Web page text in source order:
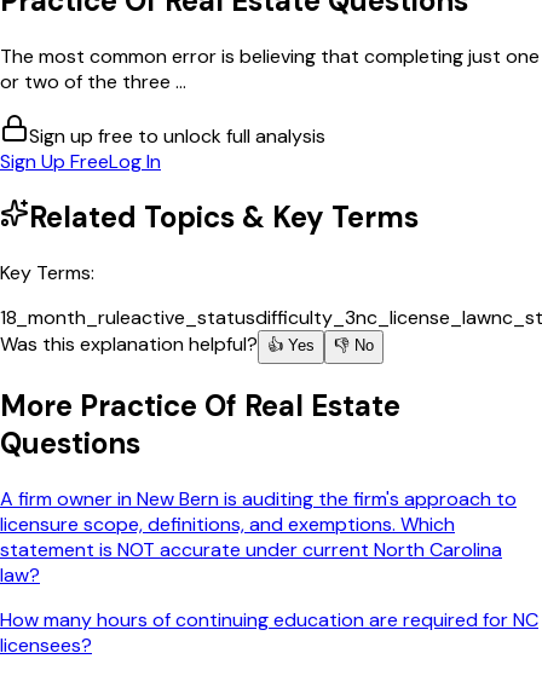
The most common error is believing that completing just one
or two of the three ...
Sign up free to unlock full analysis
Sign Up FreeLog In
Related Topics & Key Terms
Key Terms:
18_month_ruleactive_statusdifficulty_3nc_license_law
Was this explanation helpful?
👍 Yes 👎 No
More Practice Of Real Estate
Questions
A firm owner in New Bern is auditing the firm's approach to
licensure scope, definitions, and exemptions. Which
statement is NOT accurate under current North Carolina
law?
How many hours of continuing education are required for NC
licensees?